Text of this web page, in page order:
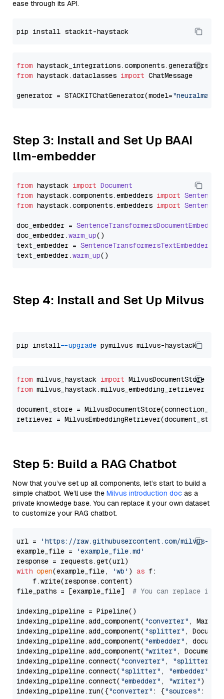
ease through its API.
from
from haystack.dataclasses import ChatMessage
generator = STACKITChatGenerator(model=
Step 3: Install and Set Up BAAI
llm-embedder
from haystack import Document
from haystack.components.embedders import
from haystack.components.embedders import
doc_embedder = SentenceTransformersDocumentEmbedder
doc_embedder.warm_up()
text_embedder = SentenceTransformersTextEmbedder
text_embedder.warm_up
Step 4: Install and Set Up Milvus
pip install --upgrade
from milvus_haystack import
from milvus_haystack.milvus_embedding_retriever
document_store =
retriever =
Step 5: Build a RAG Chatbot
Now that you’ve set up all components, let’s start to build a
simple chatbot. We’ll use the Milvus introduction doc as a
private knowledge base. You can replace it your own dataset
to customize your RAG chatbot.
url =
'https://raw.githubusercontent.com/milvus-
example_file =
'example_file.md'
with open(example_file, 'wb' ) as f:
    f.write(response.content)
file_paths = [example_file] # You can replace it
indexing_pipeline = Pipeline()
indexing_pipeline.add_component( "converter" ,
indexing_pipeline.add_component( "splitter" ,
indexing_pipeline.add_component( "embedder" ,
indexing_pipeline.add_component( "writer" ,
indexing_pipeline.connect( "converter" , "splitter"
indexing_pipeline.connect( "splitter" , "embedder"
indexing_pipeline.connect( "embedder" , "writer")
indexing_pipeline.run({"converter" : {"sources" :